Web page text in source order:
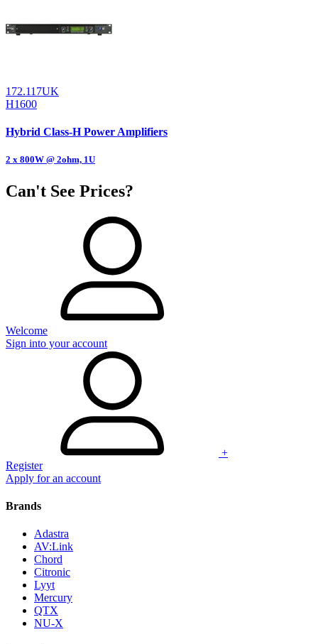
172.117UK
H1600
Hybrid Class-H Power Amplifiers
2 x 800W @ 2ohm, 1U
Can't See Prices?
Welcome
Sign into your account
+
Register
Apply for an account
Brands
Adastra
AV:Link
Chord
Citronic
Lyyt
Mercury
QTX
NU-X